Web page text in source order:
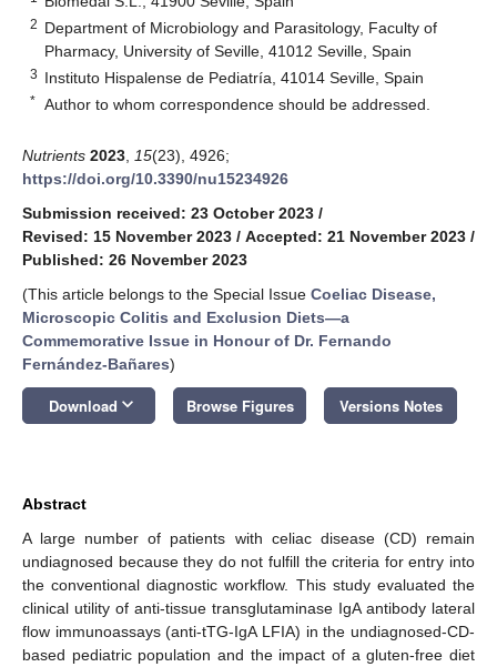
2 Department of Microbiology and Parasitology, Faculty of
Pharmacy, University of Seville, 41012 Seville, Spain
3 Instituto Hispalense de Pediatría, 41014 Seville, Spain
* Author to whom correspondence should be addressed.
Nutrients 2023 15(23), 4926;
https://doi.org/10.3390/nu15234926
Submission received: 23 October 2023 /
Revised: 15 November 2023 / Accepted: 21 November 2023 /
Published: 26 November 2023
(This article belongs to the Special Issue Coeliac Disease,
Microscopic Colitis and Exclusion Diets—a
Commemorative Issue in Honour of Dr. Fernando
Fernández-Bañares)
Download keyboard_arrow_down Browse Figures Versions Notes
Abstract
A large number of patients with celiac disease (CD) remain
undiagnosed because they do not fulfill the criteria for entry into
the conventional diagnostic workflow. This study evaluated the
clinical utility of anti-tissue transglutaminase IgA antibody lateral
flow immunoassays (anti-tTG-IgA LFIA) in the undiagnosed-CD-
based pediatric population and the impact of a gluten-free diet